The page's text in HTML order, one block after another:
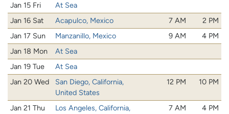
Jan 15 Fri
At Sea
Jan 16 Sat
Acapulco, Mexico 7 AM
2 PM
Jan 17 Sun
Manzanillo, Mexico 9 AM
4 PM
Jan 18 Mon
At Sea
Jan 19 Tue
At Sea
Jan 20 Wed
San Diego, California,
United States
12 PM 10 PM
Jan 21 Thu
Los Angeles, California,
7 AM 4 PM